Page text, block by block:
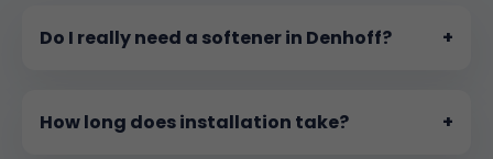
Do I really need a softener in Denhoff? +
How long does installation take? +